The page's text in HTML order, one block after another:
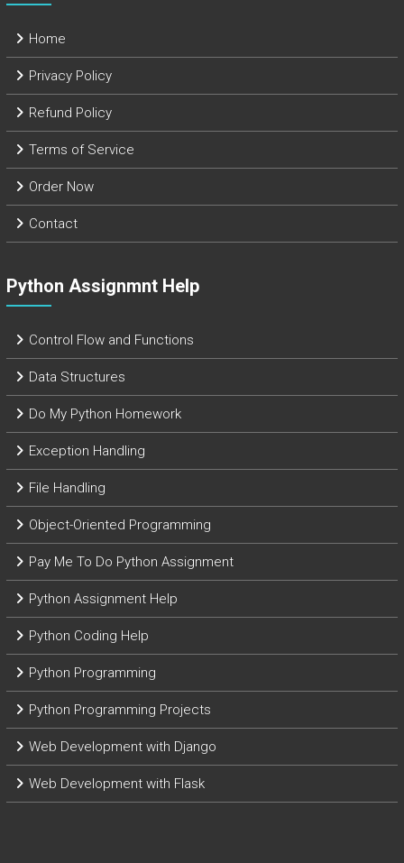
Home
Privacy Policy
Refund Policy
Terms of Service
Order Now
Contact
Python Assignmnt Help
Control Flow and Functions
Data Structures
Do My Python Homework
Exception Handling
File Handling
Object-Oriented Programming
Pay Me To Do Python Assignment
Python Assignment Help
Python Coding Help
Python Programming
Python Programming Projects
Web Development with Django
Web Development with Flask